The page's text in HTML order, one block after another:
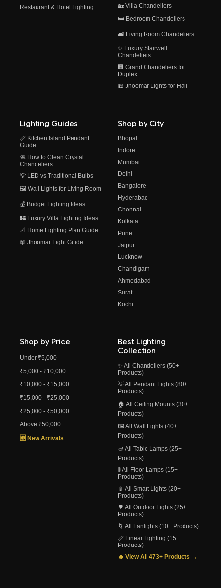
Restaurant & Hotel Lighting
🏡 Villa Chandeliers
🛏️ Bedroom Chandeliers
🛋️ Living Room Chandeliers
✨ Luxury Stairwell
Chandeliers
🏢 Grand Chandeliers for
Duplex
🕌 Jhoomar Lights for Hall
Lighting Guides
📏 Kitchen Island Pendant
Guide
🧼 How to Clean Crystal
Chandeliers
💡 LED vs Traditional Bulbs
🖼️ Wall Lights for Living Room
💰 Budget Lighting Ideas
🏰 Luxury Villa Lighting Ideas
📐 Home Lighting Plan Guide
📖 Jhoomar Light Guide
Shop by City
Bhopal
Indore
Mumbai
Delhi
Bangalore
Hyderabad
Chennai
Kolkata
Pune
Jaipur
Lucknow
Chandigarh
Ahmedabad
Surat
Kochi
Shop by Price
Under ₹5,000
₹5,000 - ₹10,000
₹10,000 - ₹15,000
₹15,000 - ₹25,000
₹25,000 - ₹50,000
Above ₹50,000
🆕 New Arrivals
Best Lighting
Collection
✨ All Chandeliers (50+
Products)
💡 All Pendant Lights (80+
Products)
🏠 All Ceiling Mounts (30+
Products)
🖼️ All Wall Lights (40+
Products)
🪔 All Table Lamps (25+
Products)
🚦 All Floor Lamps (15+
Products)
📱 All Smart Lights (20+
Products)
🌳 All Outdoor Lights (25+
Products)
🌀 All Fanlights (10+ Products)
📏 Linear Lighting (15+
Products)
🔥 View All 473+ Products →